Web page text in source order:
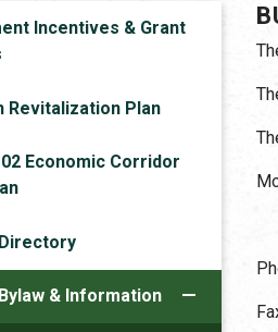
Incentives & Grant
Revitalization Plan
Economic Corridor
& Information